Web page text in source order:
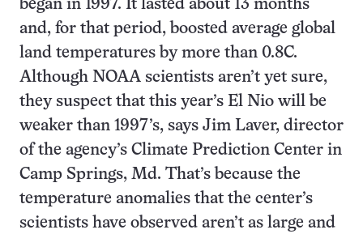
began in 1997. It lasted about 13 months
and, for that period, boosted average global
land temperatures by more than 0.8C.
Although NOAA scientists aren’t yet sure,
they suspect that this year’s El Nio will be
weaker than 1997’s, says Jim Laver, director
of the agency’s Climate Prediction Center in
Camp Springs, Md. That’s because the
temperature anomalies that the center’s
scientists have observed aren’t as large and